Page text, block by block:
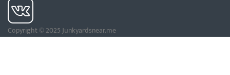
Copyright © 2025 Junkyardsnear.me